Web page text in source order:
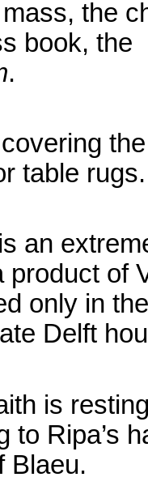
the
book, the
.
table rugs.
an
of
only in
Delft
is
to Ripa’s
Blaeu.